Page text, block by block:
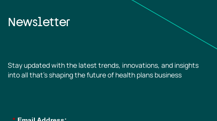
Newsletter
Stay updated with the latest trends, innovations, and insights
into all that’s shaping the future of health plans business